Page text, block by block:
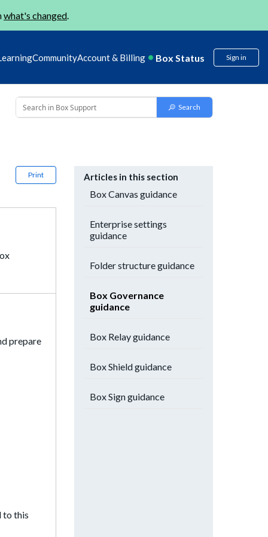
what's changed.
CommunityAccount & Billing Box Status Sign in
Print
prepare
to this
Articles in this section
Box Canvas guidance
Enterprise settings
guidance
Folder structure guidance
Box Governance
guidance
Box Relay guidance
Box Shield guidance
Box Sign guidance